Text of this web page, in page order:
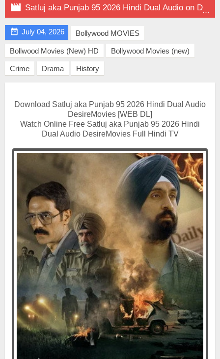
 Satluj aka Punjab 95 2026 Hindi Dual Audio on DesireMovies
 July 04, 2026 Bollywood MOVIES
Bollwood Movies (New) HD Bollywood Movies (new)
Crime Drama History
Download Satluj aka Punjab 95 2026 Hindi Dual Audio
DesireMovies [WEB DL]
Watch Online Free Satluj aka Punjab 95 2026 Hindi
Dual Audio DesireMovies Full Hindi TV